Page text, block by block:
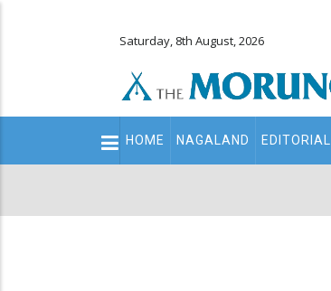
Saturday, 8th August, 2026
Main
navigation
HOME NAGALAND EDITORIAL